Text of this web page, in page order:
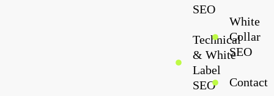
SEO
Technical
& White
Label
SEO
White
Collar
SEO
Contact